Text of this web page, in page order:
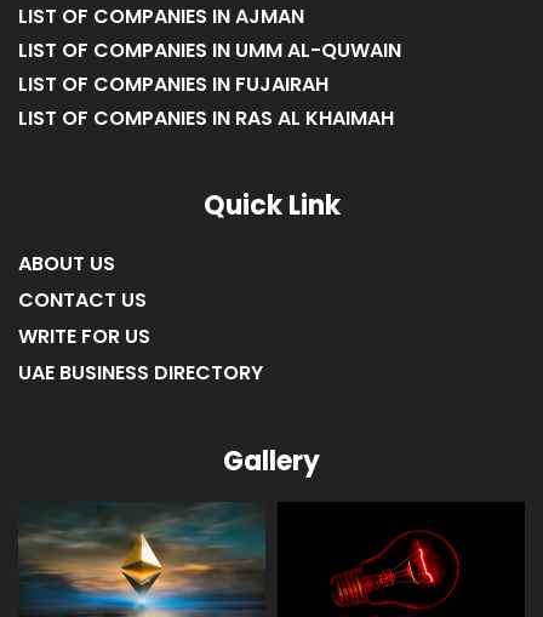
LIST OF COMPANIES IN AJMAN
LIST OF COMPANIES IN UMM AL-QUWAIN
LIST OF COMPANIES IN FUJAIRAH
LIST OF COMPANIES IN RAS AL KHAIMAH
Quick Link
ABOUT US
CONTACT US
WRITE FOR US
UAE BUSINESS DIRECTORY
Gallery